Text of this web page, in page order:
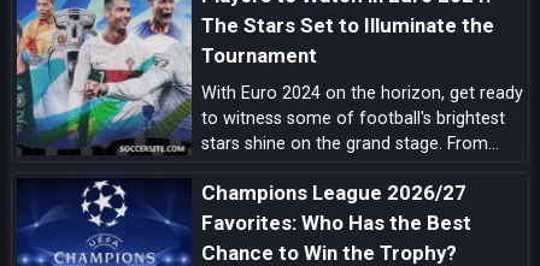
The Stars Set to Illuminate the
Tournament
With Euro 2024 on the horizon, get ready
to witness some of football's brightest
stars shine on the grand stage. From
maestros, here are the players set to
make headlines and captivate audiences
across the globe.
Champions League 2026/27
Favorites: Who Has the Best
Chance to Win the Trophy?